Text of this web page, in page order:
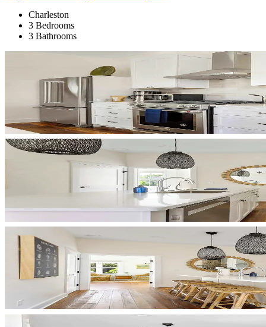
Charleston
3 Bedrooms
3 Bathrooms